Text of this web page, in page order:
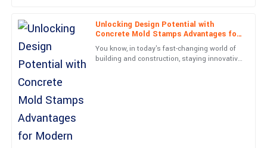
Unlocking Design Potential with
Concrete Mold Stamps Advantages for
Modern Construction
You know, in today's fast-changing world of
building and construction, staying innovative
I
Gray
exceedingly professional.
08 May 2025